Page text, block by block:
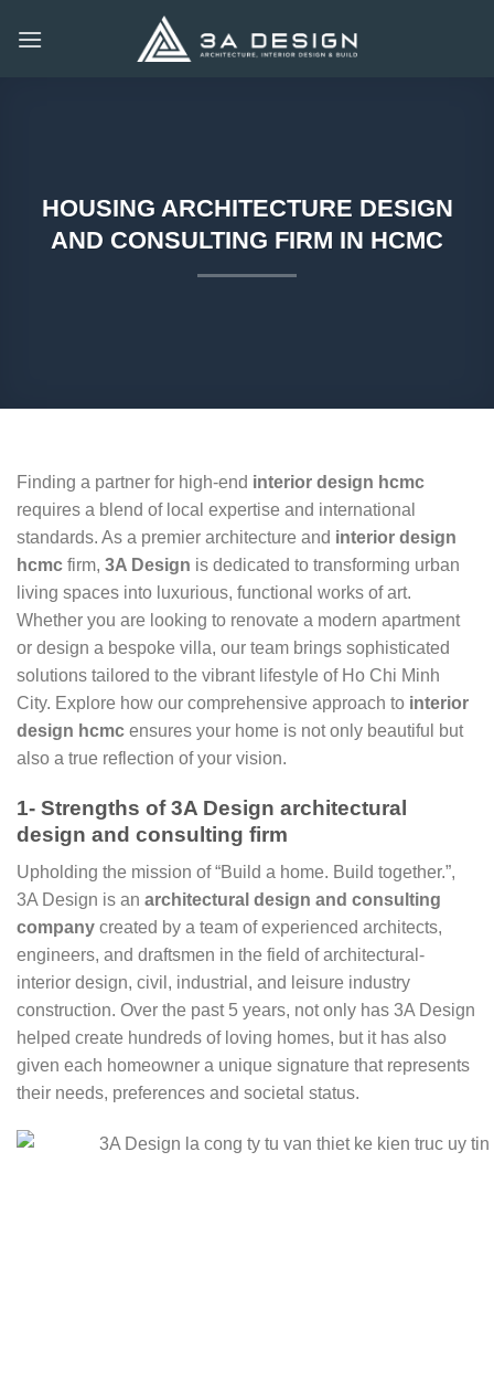
HOUSING ARCHITECTURE DESIGN
AND CONSULTING FIRM IN HCMC
Finding a partner for high-end interior design hcmc
requires a blend of local expertise and international
standards. As a premier architecture and interior design
hcmc firm, 3A Design is dedicated to transforming urban
living spaces into luxurious, functional works of art.
Whether you are looking to renovate a modern apartment
or design a bespoke villa, our team brings sophisticated
solutions tailored to the vibrant lifestyle of Ho Chi Minh
City. Explore how our comprehensive approach to interior
design hcmc ensures your home is not only beautiful but
also a true reflection of your vision.
1- Strengths of 3A Design architectural
design and consulting firm
Upholding the mission of “Build a home. Build together.”,
3A Design is an architectural design and consulting
company created by a team of experienced architects,
engineers, and draftsmen in the field of architectural-
interior design, civil, industrial, and leisure industry
construction. Over the past 5 years, not only has 3A Design
helped create hundreds of loving homes, but it has also
given each homeowner a unique signature that represents
their needs, preferences and societal status.